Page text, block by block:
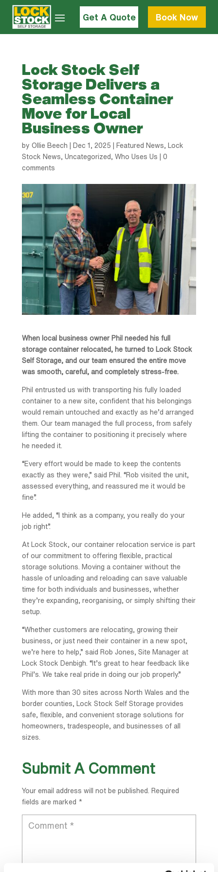
Get A Quote Book Now
Lock Stock Self
Storage Delivers a
Seamless Container
Move for Local
Business Owner
by Ollie Beech Dec 1, 2025 Featured News, Lock
Stock News, Uncategorized , Who Uses Us
0
comments
When local business owner Phil needed his full
storage container relocated, he turned to Lock Stock
Self Storage, and our team ensured the entire move
was smooth, careful, and completely stress-free.
Phil entrusted us with transporting his fully loaded
container to a new site, confident that his belongings
would remain untouched and exactly as he’d arranged
them. Our team managed the full process, from safely
lifting the container to positioning it precisely where
he needed it.
“Every effort would be made to keep the contents
exactly as they were,” said Phil. “Rob visited the unit,
assessed everything, and reassured me it would be
fine”.
He added, “I think as a company, you really do your
job right”.
At Lock Stock, our container relocation service is part
of our commitment to offering flexible, practical
storage solutions. Moving a container without the
hassle of unloading and reloading can save valuable
time for both individuals and businesses, whether
they’re expanding, reorganising, or simply shifting their
setup.
“Whether customers are relocating, growing their
business, or just need their container in a new spot,
we’re here to help,” said Rob Jones, Site Manager at
Lock Stock Denbigh. “It’s great to hear feedback like
Phil’s. We take real pride in doing our job properly.”
With more than 30 sites across North Wales and the
border counties, Lock Stock Self Storage provides
safe, flexible, and convenient storage solutions for
homeowners, tradespeople, and businesses of all
sizes.
Submit A Comment
Your email address will not be published. Required
fields are marked *